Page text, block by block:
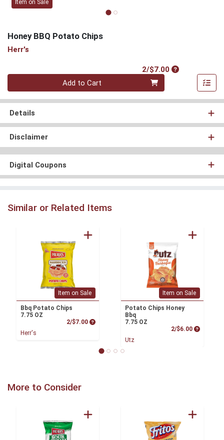
Item on Sale
Honey BBQ Potato Chips
Herr's
2/$7.00Product Price
Quantity 0
Add to Cart
Details
Disclaimer
Digital Coupons
Similar or Related Items
Item on Sale
Bbq Potato Chips
7.75 OZ
2/$7.00 Product Price
Herr's
Item on Sale
Potato Chips Honey
Bbq
7.75 OZ
2/$6.00 Product
Utz
More to Consider